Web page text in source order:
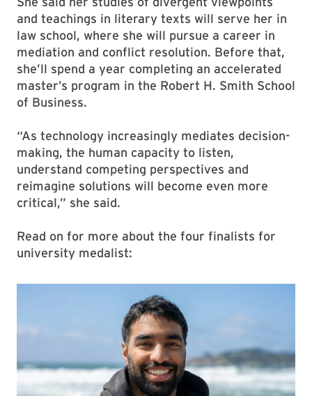
and teachings in literary texts will serve her in
law school, where she will pursue a career in
mediation and conflict resolution. Before that,
she’ll spend a year completing an accelerated
master’s program in the Robert H. Smith School
of Business.
“As technology increasingly mediates decision-
making, the human capacity to listen,
understand competing perspectives and
reimagine solutions will become even more
critical,” she said.
Read on for more about the four finalists for
university medalist: